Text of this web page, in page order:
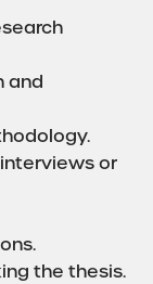
and
or
the thesis.